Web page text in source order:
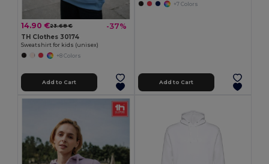
14.90 €23.68 € -37%
TH Clothes 30174
Sweatshirt for kids (unisex)
+8 Colors
Add to Cart
+7 Colors
Add to Cart